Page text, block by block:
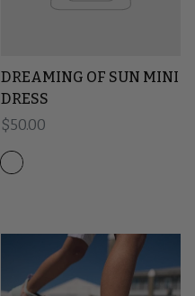
DREAMING OF SUN MINI
DRESS
Regular price
$50.00